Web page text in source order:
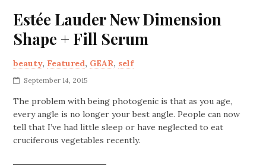
Estée Lauder New Dimension
Shape + Fill Serum
beauty, Featured, GEAR, self
September 14, 2015
The problem with being photogenic is that as you age,
every angle is no longer your best angle. People can now
tell that I’ve had little sleep or have neglected to eat
cruciferous vegetables recently.